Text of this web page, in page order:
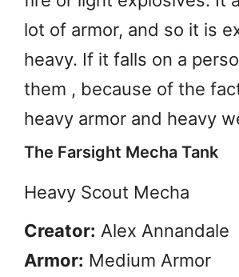
lot of armor, and so it is
heavy. If it falls on a
them , because of the
heavy armor and heavy
The Farsight Mecha Tank
Heavy Scout Mecha
Creator: Alex Annandale
Armor: Medium Armor